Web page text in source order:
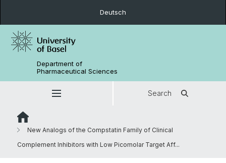
Deutsch
Department of
Pharmaceutical Sciences
Search
New Analogs of the Compstatin Family of Clinical
Complement Inhibitors with Low Picomolar Target Aff...